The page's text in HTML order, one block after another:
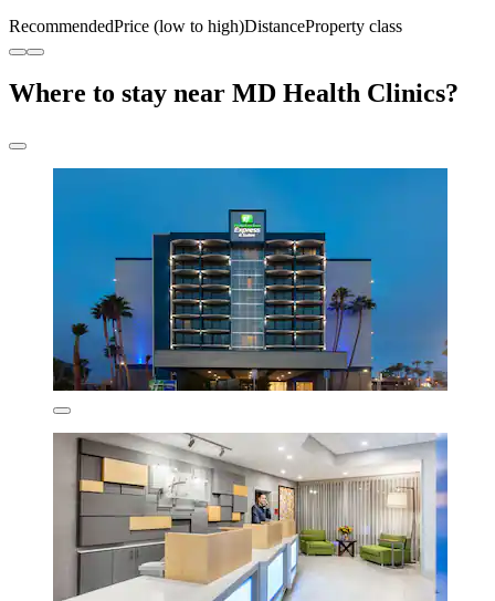
RecommendedPrice (low to high)DistanceProperty class
Where to stay near MD Health Clinics?